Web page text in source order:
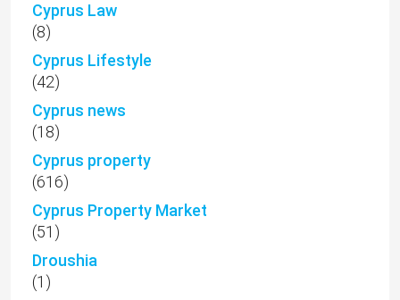
Cyprus Law
(8)
Cyprus Lifestyle
(42)
Cyprus news
(18)
Cyprus property
(616)
Cyprus Property Market
(51)
Droushia
(1)